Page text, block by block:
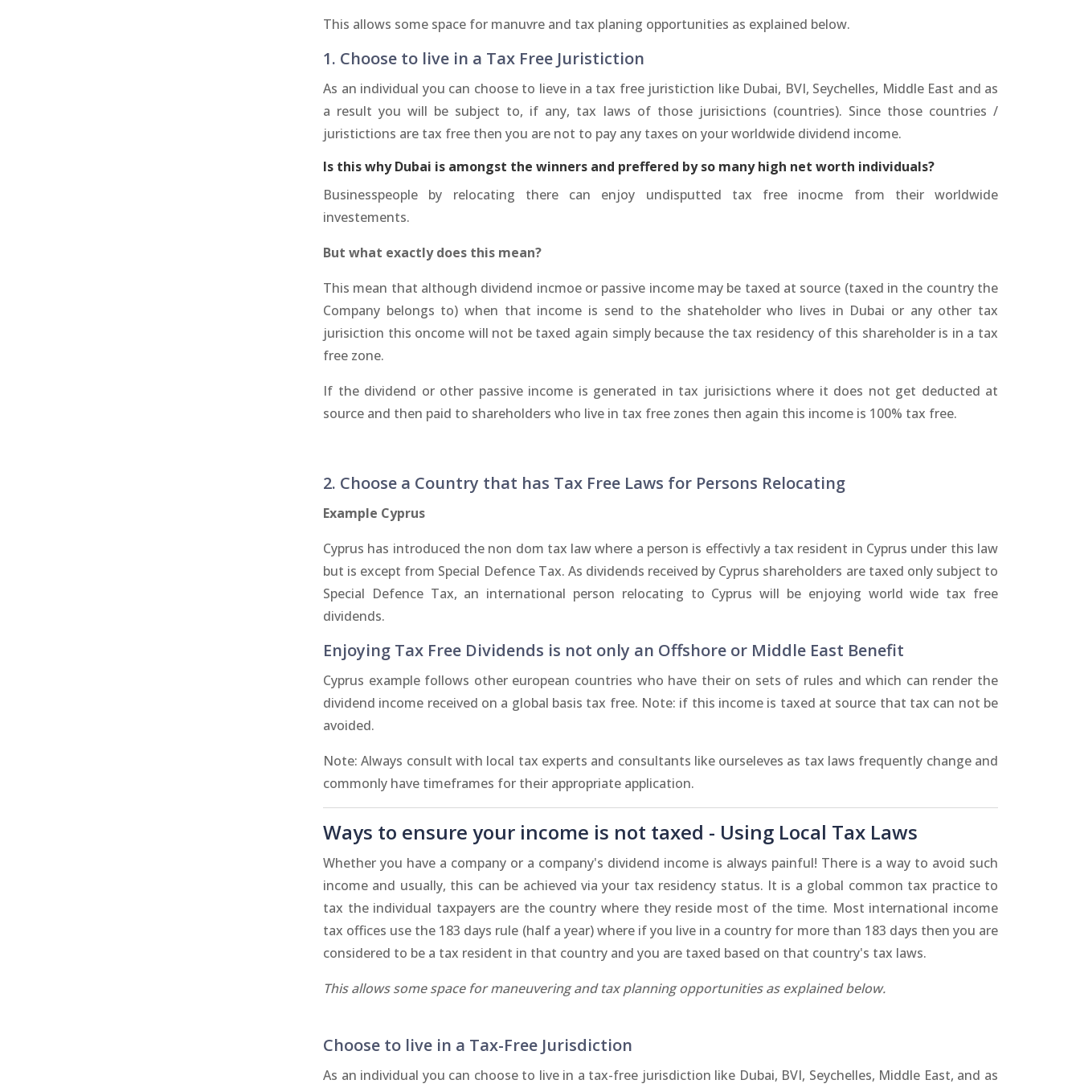
This allows some space for manuvre and tax planing opportunities as explained below.
1. Choose to live in a Tax Free Juristiction
As an individual you can choose to lieve in a tax free juristiction like Dubai, BVI, Seychelles, Middle East and as
a result you will be subject to, if any, tax laws of those jurisictions (countries). Since those countries /
juristictions are tax free then you are not to pay any taxes on your worldwide dividend income.
Is this why Dubai is amongst the winners and preffered by so many high net worth individuals?
Businesspeople by relocating there can enjoy undisputted tax free inocme from their worldwide
investements.
But what exactly does this mean?
This mean that although dividend incmoe or passive income may be taxed at source (taxed in the country the
Company belongs to) when that income is send to the shateholder who lives in Dubai or any other tax
jurisiction this oncome will not be taxed again simply because the tax residency of this shareholder is in a tax
free zone.
If the dividend or other passive income is generated in tax jurisictions where it does not get deducted at
source and then paid to shareholders who live in tax free zones then again this income is 100% tax free.
2. Choose a Country that has Tax Free Laws for Persons Relocating
Example Cyprus
Cyprus has introduced the non dom tax law where a person is effectivly a tax resident in Cyprus under this law
but is except from Special Defence Tax. As dividends received by Cyprus shareholders are taxed only subject to
Special Defence Tax, an international person relocating to Cyprus will be enjoying world wide tax free
dividends.
Enjoying Tax Free Dividends is not only an Offshore or Middle East Benefit
Cyprus example follows other european countries who have their on sets of rules and which can render the
dividend income received on a global basis tax free. Note: if this income is taxed at source that tax can not be
avoided.
Note: Always consult with local tax experts and consultants like ourseleves as tax laws frequently change and
commonly have timeframes for their appropriate application.
Ways to ensure your income is not taxed - Using Local Tax Laws
Whether you have a company or a company's dividend income is always painful! There is a way to avoid such
income and usually, this can be achieved via your tax residency status. It is a global common tax practice to
tax the individual taxpayers are the country where they reside most of the time. Most international income
tax offices use the 183 days rule (half a year) where if you live in a country for more than 183 days then you are
considered to be a tax resident in that country and you are taxed based on that country's tax laws.
This allows some space for maneuvering and tax planning opportunities as explained below.
Choose to live in a Tax-Free Jurisdiction
As an individual you can choose to live in a tax-free jurisdiction like Dubai, BVI, Seychelles, Middle East, and as